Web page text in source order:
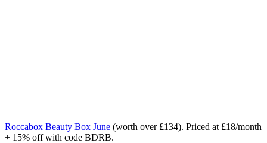
Roccabox Beauty Box June (worth over £134). Priced at £18/month
+ 15% off with code BDRB.